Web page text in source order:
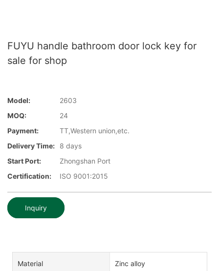
FUYU handle bathroom door lock key for
sale for shop
Model:
2603
MOQ:
24
Payment:
TT,Western union,etc.
Delivery Time:
8 days
Start Port:
Zhongshan Port
Certification:
ISO 9001:2015
Inquiry
Material Zinc alloy